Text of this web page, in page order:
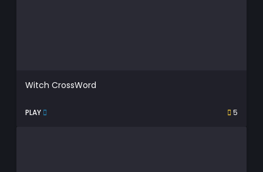
Witch CrossWord
PLAY 5